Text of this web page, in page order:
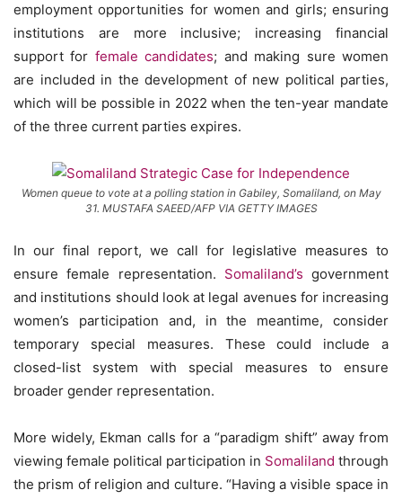
employment opportunities for women and girls; ensuring
institutions are more inclusive; increasing financial
support for female candidates; and making sure women
are included in the development of new political parties,
which will be possible in 2022 when the ten-year mandate
of the three current parties expires.
Women queue to vote at a polling station in Gabiley, Somaliland, on May
31. MUSTAFA SAEED/AFP VIA GETTY IMAGES
In our final report, we call for legislative measures to
ensure female representation. Somaliland’s government
and institutions should look at legal avenues for increasing
women’s participation and, in the meantime, consider
temporary special measures. These could include a
closed-list system with special measures to ensure
broader gender representation.
More widely, Ekman calls for a “paradigm shift” away from
viewing female political participation in Somaliland through
the prism of religion and culture. “Having a visible space in